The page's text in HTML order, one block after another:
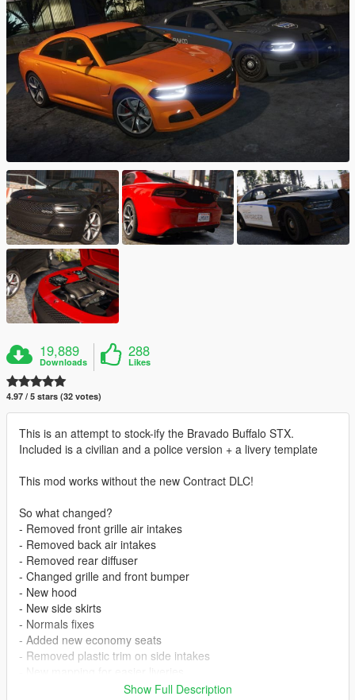
19,889
Downloads
288
Likes
4.97 / 5 stars (32 votes)
This is an attempt to stock-ify the Bravado Buffalo STX.
Included is a civilian and a police version + a livery template
This mod works without the new Contract DLC!
So what changed?
- Removed front grille air intakes
- Removed back air intakes
- Removed rear diffuser
- Changed grille and front bumper
- New hood
- New side skirts
- Normals fixes
- Added new economy seats
- Removed plastic trim on side intakes
- Added column shifterShow Full Description